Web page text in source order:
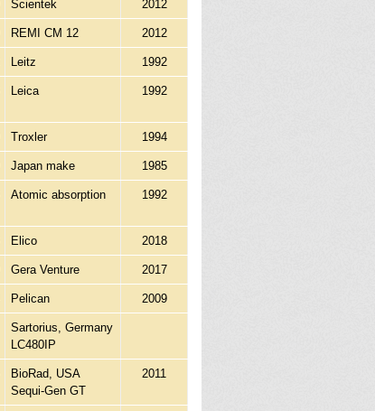
Scientek 2012
REMI CM 12 2012
Leitz 1992
Leica 1992
Troxler 1994
Japan make 1985
Atomic absorption 1992
Elico 2018
Gera Venture 2017
Pelican 2009
Sartorius, Germany
LC480IP
BioRad, USA
Sequi-Gen GT
2011